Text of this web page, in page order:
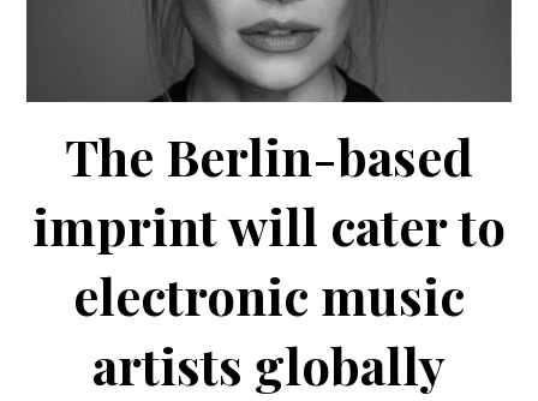
The Berlin-based
imprint will cater to
electronic music
artists globally